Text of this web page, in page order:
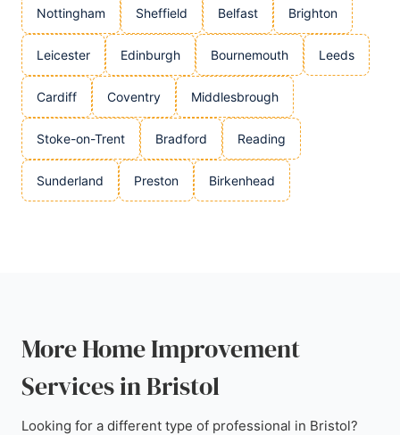
Nottingham Sheffield Belfast Brighton
Leicester Edinburgh Bournemouth Leeds
Cardiff Coventry Middlesbrough
Stoke-on-Trent Bradford Reading
Sunderland Preston Birkenhead
More Home Improvement
Services in Bristol
Looking for a different type of professional in Bristol?